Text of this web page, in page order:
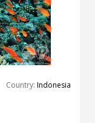
Country: Indonesia